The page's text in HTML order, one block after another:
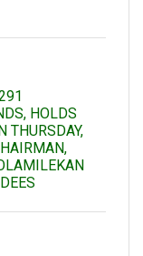
HOLDS
THURSDAY,